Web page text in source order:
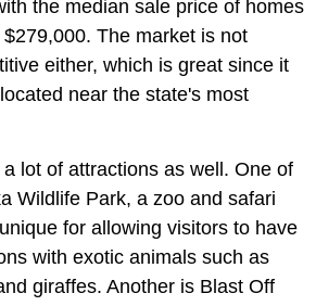
the median sale price of homes
The market is not
either, which is great since it
near the state's most
lot of attractions as well. One of
Wildlife Park, a zoo and safari
for allowing visitors to have
with exotic animals such as
giraffes. Another is Blast Off